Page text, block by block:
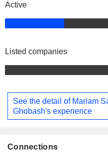
Active
Listed companies
See the detail of Mariam
Ghobash's experience
Connections